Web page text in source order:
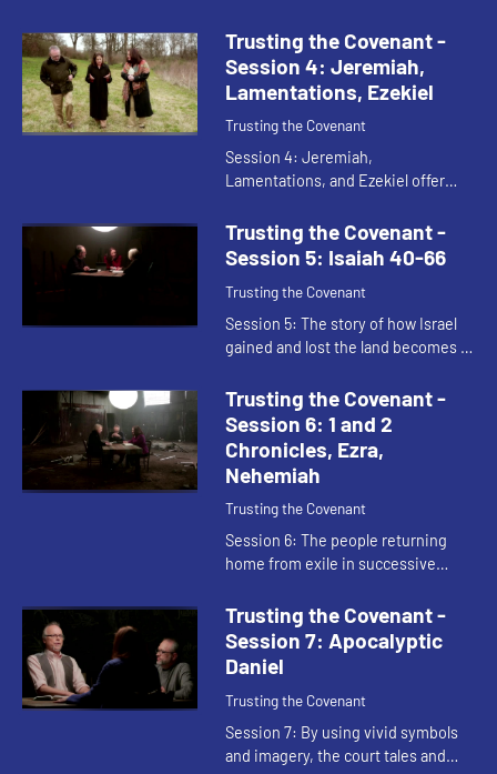
do people suffer?", "what is God's
role in suffering?", "Does ...
Trusting the Covenant -
Session 4: Jeremiah,
Lamentations, Ezekiel
Trusting the Covenant
Session 4: Jeremiah,
Lamentations, and Ezekiel offer
same catastrophic event: the
Babylonian destruction of
Trusting the Covenant -
Session 5: Isaiah 40-66
Trusting the Covenant
Session 5: The story of how Israel
gained and lost the land becomes a
into exile. The poetry in these
passages is written to ...
Trusting the Covenant -
Session 6: 1 and 2
Chronicles, Ezra,
Nehemiah
Trusting the Covenant
Session 6: The people returning
home from exile in successive
of life. Ezra and Nehemiah look at
the practical need for city ...
Trusting the Covenant -
Session 7: Apocalyptic
Daniel
Trusting the Covenant
Session 7: By using vivid symbols
and imagery, the court tales and